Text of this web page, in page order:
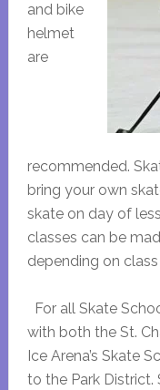
and bike
helmet
are
recommended.
bring your own
skate on day of
classes can be
depending on
For all Skate
with both the St.
Ice Arena’s Skate
to the Park District.